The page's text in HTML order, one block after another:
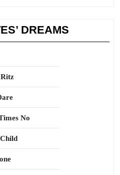
DREAMS
No